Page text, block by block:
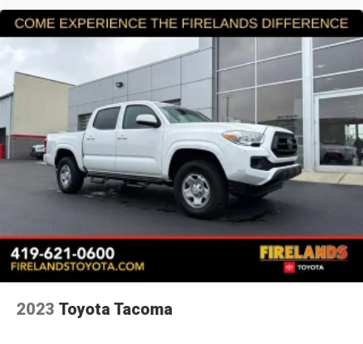
Wheels: 18" x 7.5J
Variably intermittent wipers
3.31 Axle Ratio
Back Up Camera
2023 Toyota Tacoma